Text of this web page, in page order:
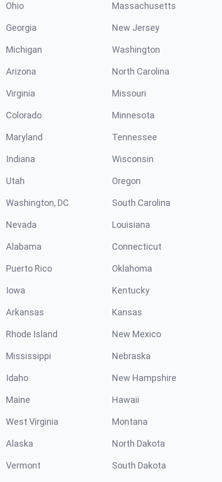
Ohio Massachusetts
Georgia New Jersey
Michigan Washington
Arizona North Carolina
Virginia Missouri
Colorado Minnesota
Maryland Tennessee
Indiana Wisconsin
Utah Oregon
Washington, DC South Carolina
Nevada Louisiana
Alabama Connecticut
Puerto Rico Oklahoma
Iowa Kentucky
Arkansas Kansas
Rhode Island New Mexico
Mississippi Nebraska
Idaho New Hampshire
Maine Hawaii
West Virginia Montana
Alaska North Dakota
Vermont South Dakota